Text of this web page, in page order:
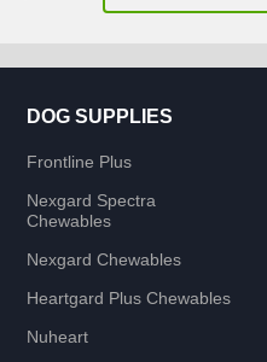
DOG SUPPLIES
Frontline Plus
Nexgard Spectra
Chewables
Nexgard Chewables
Heartgard Plus Chewables
Nuheart